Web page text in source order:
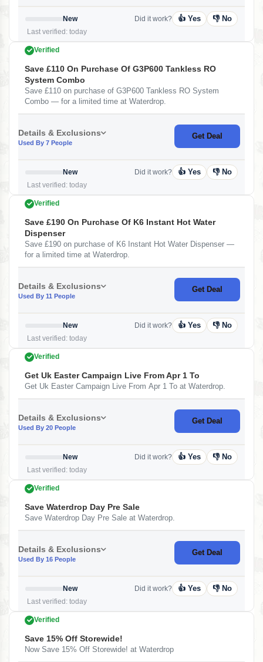
New
Last verified: today
Did it work? 👍 Yes 👎 No
Verified
Save £110 On Purchase Of G3P600 Tankless RO
System Combo
Save £110 on purchase of G3P600 Tankless RO System
Combo — for a limited time at Waterdrop.
Details & Exclusions
Used By 7 People
Get Deal
New
Last verified: today
Did it work? 👍 Yes 👎 No
Verified
Save £190 On Purchase Of K6 Instant Hot Water
Dispenser
Save £190 on purchase of K6 Instant Hot Water Dispenser —
for a limited time at Waterdrop.
Details & Exclusions
Used By 11 People
Get Deal
New
Last verified: today
Did it work? 👍 Yes 👎 No
Verified
Get Uk Easter Campaign Live From Apr 1 To
Get Uk Easter Campaign Live From Apr 1 To at Waterdrop.
Details & Exclusions
Used By 20 People
Get Deal
New
Last verified: today
Did it work? 👍 Yes 👎 No
Verified
Save Waterdrop Day Pre Sale
Save Waterdrop Day Pre Sale at Waterdrop.
Details & Exclusions
Used By 16 People
Get Deal
New
Last verified: today
Did it work? 👍 Yes 👎 No
Verified
Save 15% Off Storewide!
Now Save 15% Off Storewide! at Waterdrop